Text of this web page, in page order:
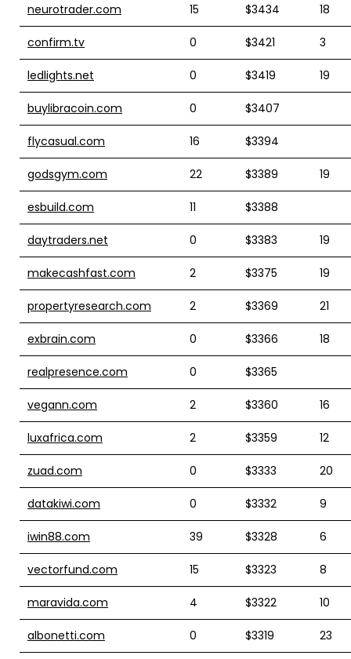
neurotrader.com 15 $3434 18
confirm.tv 0 $3421 3
ledlights.net 0 $3419 19
buylibracoin.com 0 $3407
flycasual.com 16 $3394
godsgym.com 22 $3389 19
esbuild.com 11 $3388
daytraders.net 0 $3383 19
makecashfast.com 2 $3375 19
propertyresearch.com 2 $3369 21
exbrain.com 0 $3366 18
realpresence.com 0 $3365
vegann.com 2 $3360 16
luxafrica.com 2 $3359 12
zuad.com 0 $3333 20
datakiwi.com 0 $3332 9
iwin88.com 39 $3328 6
vectorfund.com 15 $3323 8
maravida.com 4 $3322 10
albonetti.com 0 $3319 23